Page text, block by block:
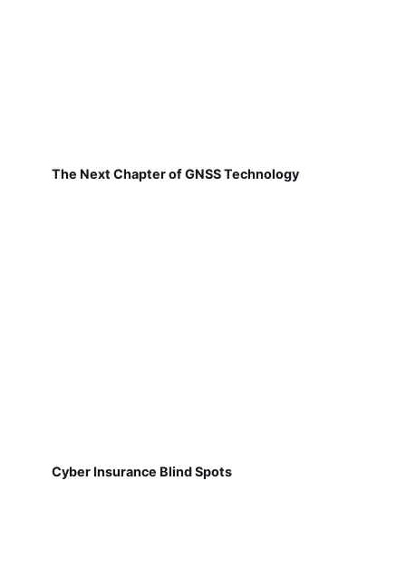
The Next Chapter of GNSS Technology
Cyber Insurance Blind Spots